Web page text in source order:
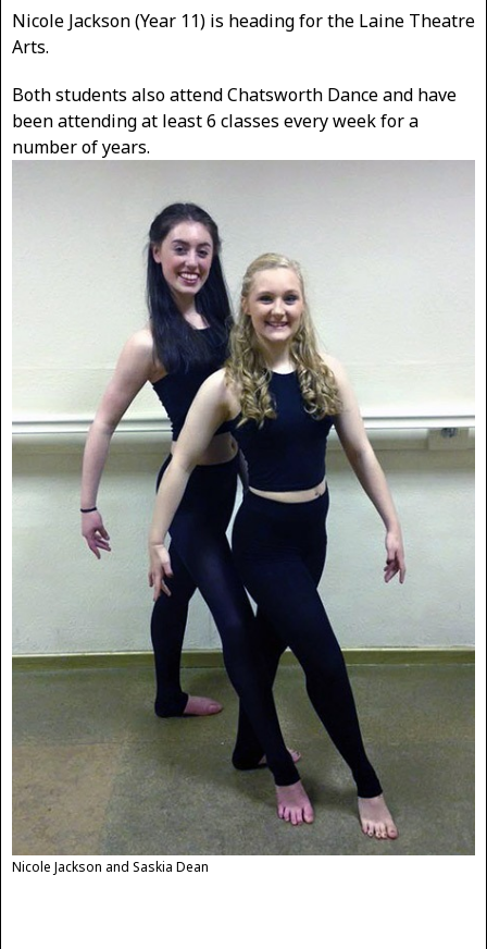
Nicole Jackson (Year 11) is heading for the Laine Theatre
Arts.
Both students also attend Chatsworth Dance and have
been attending at least 6 classes every week for a
number of years.
Nicole Jackson and Saskia Dean